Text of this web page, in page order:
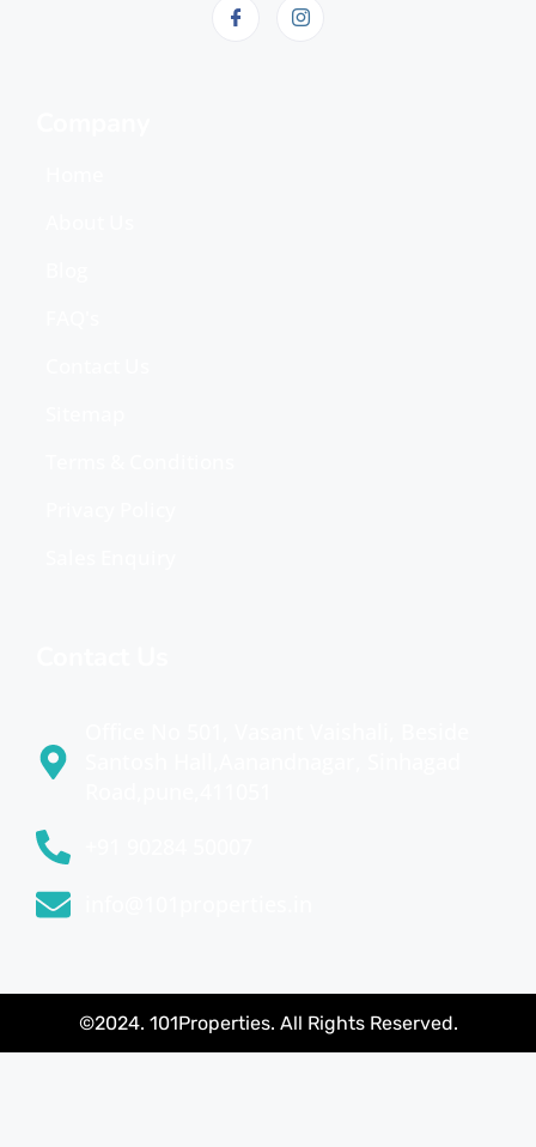
©2024. 101Properties. All Rights Reserved.